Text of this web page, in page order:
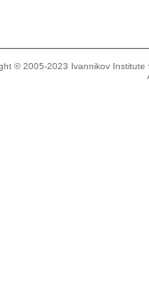
© 2005-2023 Ivannikov Institute